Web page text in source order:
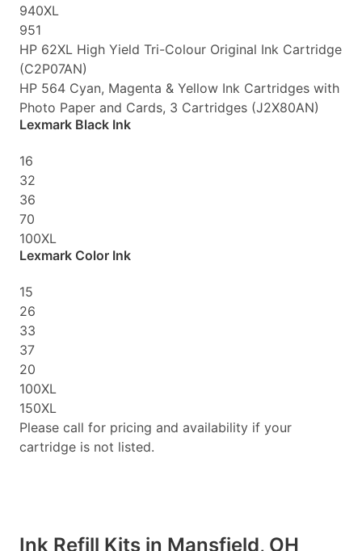
940XL
951
HP 62XL High Yield Tri-Colour Original Ink Cartridge
(C2P07AN)
HP 564 Cyan, Magenta & Yellow Ink Cartridges with
Photo Paper and Cards, 3 Cartridges (J2X80AN)
Lexmark Black Ink
16
32
36
70
100XL
Lexmark Color Ink
15
26
33
37
20
100XL
150XL
Please call for pricing and availability if your
cartridge is not listed.
Ink Refill Kits in Mansfield, OH